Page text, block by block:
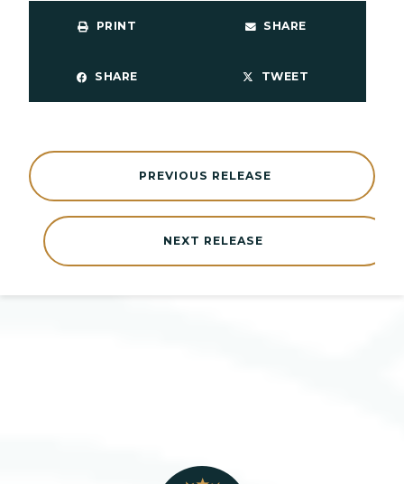
PRINT SHARE
SHARE TWEET
NEXT RELEASE
PREVIOUS RELEASE